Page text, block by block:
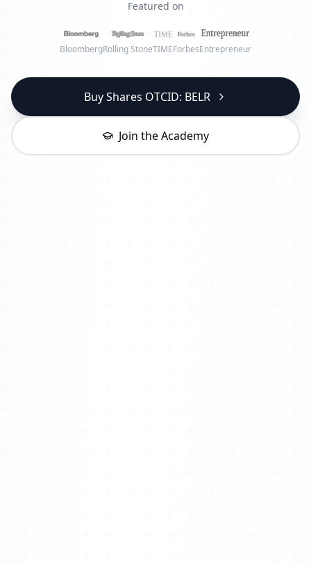
Featured on
BloombergRolling StoneTIMEForbesEntrepreneur
Buy Shares OTCID: BELR
Join the Academy